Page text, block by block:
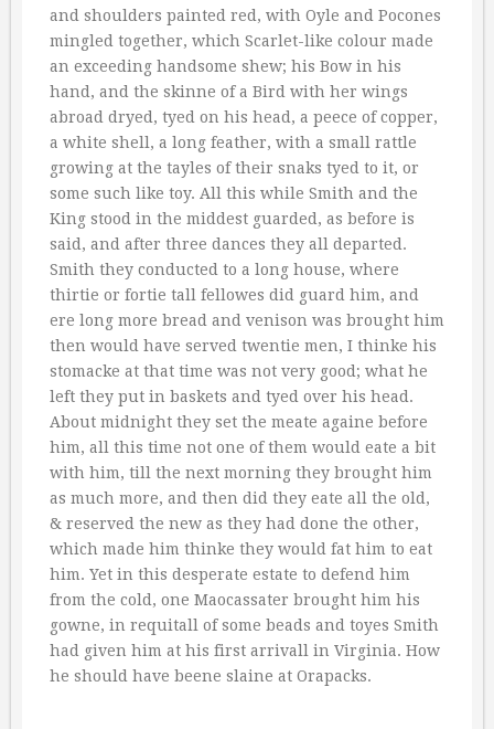
and shoulders painted red, with Oyle and Pocones
mingled together, which Scarlet-like colour made
an exceeding handsome shew; his Bow in his
hand, and the skinne of a Bird with her wings
abroad dryed, tyed on his head, a peece of copper,
a white shell, a long feather, with a small rattle
growing at the tayles of their snaks tyed to it, or
some such like toy. All this while Smith and the
King stood in the middest guarded, as before is
said, and after three dances they all departed.
Smith they conducted to a long house, where
thirtie or fortie tall fellowes did guard him, and
ere long more bread and venison was brought him
then would have served twentie men, I thinke his
stomacke at that time was not very good; what he
left they put in baskets and tyed over his head.
About midnight they set the meate againe before
him, all this time not one of them would eate a bit
with him, till the next morning they brought him
as much more, and then did they eate all the old,
& reserved the new as they had done the other,
which made him thinke they would fat him to eat
him. Yet in this desperate estate to defend him
from the cold, one Maocassater brought him his
gowne, in requitall of some beads and toyes Smith
had given him at his first arrivall in Virginia. How
he should have beene slaine at Orapacks.